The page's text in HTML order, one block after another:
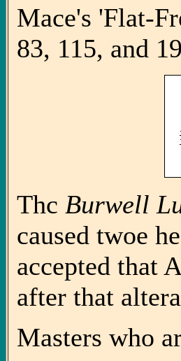
Mace's 'Flat-
83, 115, and
Thc Burwell
caused twoe
accepted that
after that
Masters who